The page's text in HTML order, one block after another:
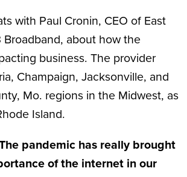
with Paul Cronin, CEO of East
Broadband, about how the
business. The provider
Champaign, Jacksonville, and
Mo. regions in the Midwest, as
Island.
pandemic has really brought
of the internet in our